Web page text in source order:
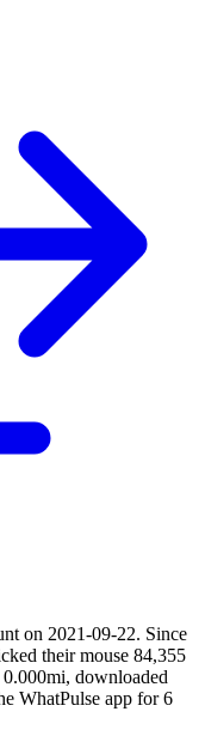
on 2021-09-22. Since
their mouse 84,355
downloaded
WhatPulse app for 6